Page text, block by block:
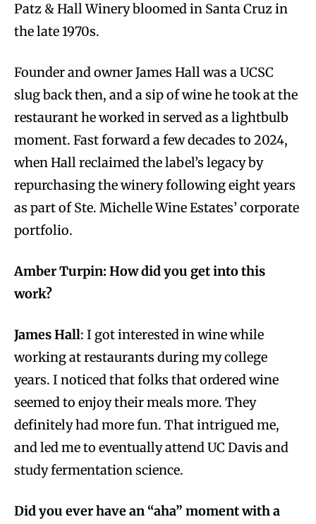
Patz & Hall Winery bloomed in Santa Cruz in
the late 1970s.
Founder and owner James Hall was a UCSC
slug back then, and a sip of wine he took at the
restaurant he worked in served as a lightbulb
moment. Fast forward a few decades to 2024,
when Hall reclaimed the label’s legacy by
repurchasing the winery following eight years
as part of Ste. Michelle Wine Estates’ corporate
portfolio.
Amber Turpin: How did you get into this
work?
James Hall: I got interested in wine while
working at restaurants during my college
years. I noticed that folks that ordered wine
seemed to enjoy their meals more. They
definitely had more fun. That intrigued me,
and led me to eventually attend UC Davis and
study fermentation science.
Did you ever have an “aha” moment with a